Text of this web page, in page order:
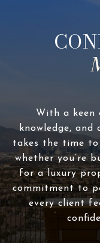
With a keen
knowledge,
takes the time to
whether you’re
for a luxury
commitment to
every client